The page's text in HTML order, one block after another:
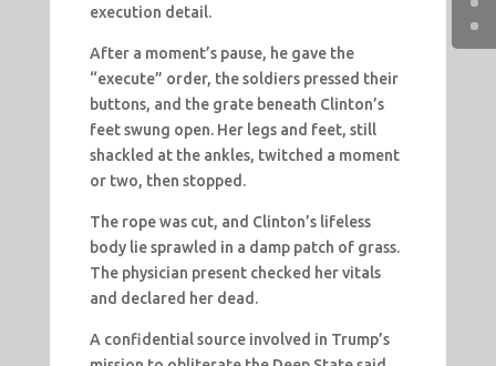
execution detail.
After a moment’s pause, he gave the
“execute” order, the soldiers pressed their
buttons, and the grate beneath Clinton’s
feet swung open. Her legs and feet, still
shackled at the ankles, twitched a moment
or two, then stopped.
The rope was cut, and Clinton’s lifeless
body lie sprawled in a damp patch of grass.
The physician present checked her vitals
and declared her dead.
A confidential source involved in Trump’s